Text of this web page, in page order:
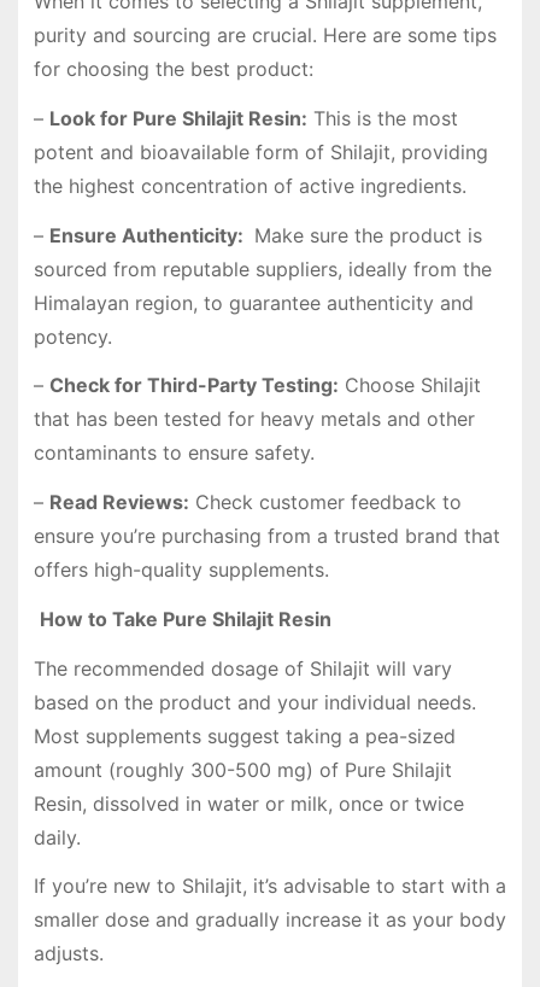
purity and sourcing are crucial. Here are some tips
for choosing the best product:
– Look for Pure Shilajit Resin: This is the most
potent and bioavailable form of Shilajit, providing
the highest concentration of active ingredients.
– Ensure Authenticity: Make sure the product is
sourced from reputable suppliers, ideally from the
Himalayan region, to guarantee authenticity and
potency.
– Check for Third-Party Testing: Choose Shilajit
that has been tested for heavy metals and other
contaminants to ensure safety.
– Read Reviews: Check customer feedback to
ensure you’re purchasing from a trusted brand that
offers high-quality supplements.
How to Take Pure Shilajit Resin
The recommended dosage of Shilajit will vary
based on the product and your individual needs.
Most supplements suggest taking a pea-sized
amount (roughly 300-500 mg) of Pure Shilajit
Resin, dissolved in water or milk, once or twice
daily.
If you’re new to Shilajit, it’s advisable to start with a
smaller dose and gradually increase it as your body
adjusts.